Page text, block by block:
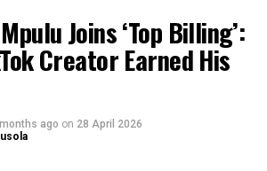
Joins ‘Top Billing’:
Creator Earned His
ago on 28 April 2026